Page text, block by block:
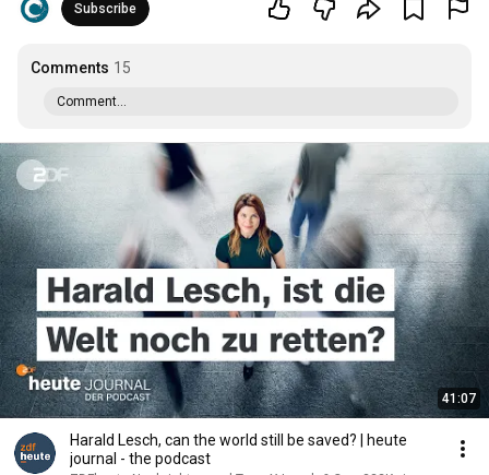
Subscribe
Comments 15
Comment...
41:07
Harald Lesch, can the world still be saved? | heute
journal - the podcast